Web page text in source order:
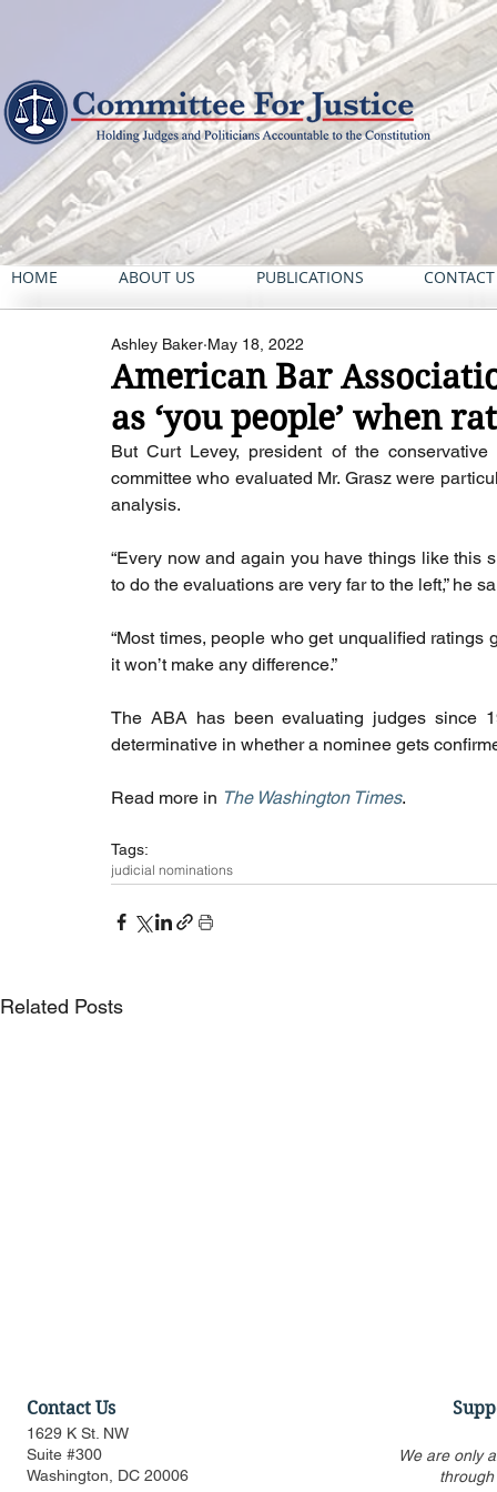
HOME ABOUT US PUBLICATIONS
American Bar
as ‘you people’ when
Ashley Baker May 18, 2022
But Curt Levey, president of the
committee who evaluated Mr. Grasz were
analysis.
“Every now and again you have things like
to do the evaluations are very far to the left,” he
“Most times, people who get unqualified ratings
it won’t make any difference.”
The ABA has been evaluating judges since
determinative in whether a nominee gets
Read more in The Washington Times.
Tags:
judicial nominations
Related Posts
Contact Us
1629 K St. NW
Suite #300
Washington, DC 20006
We are only